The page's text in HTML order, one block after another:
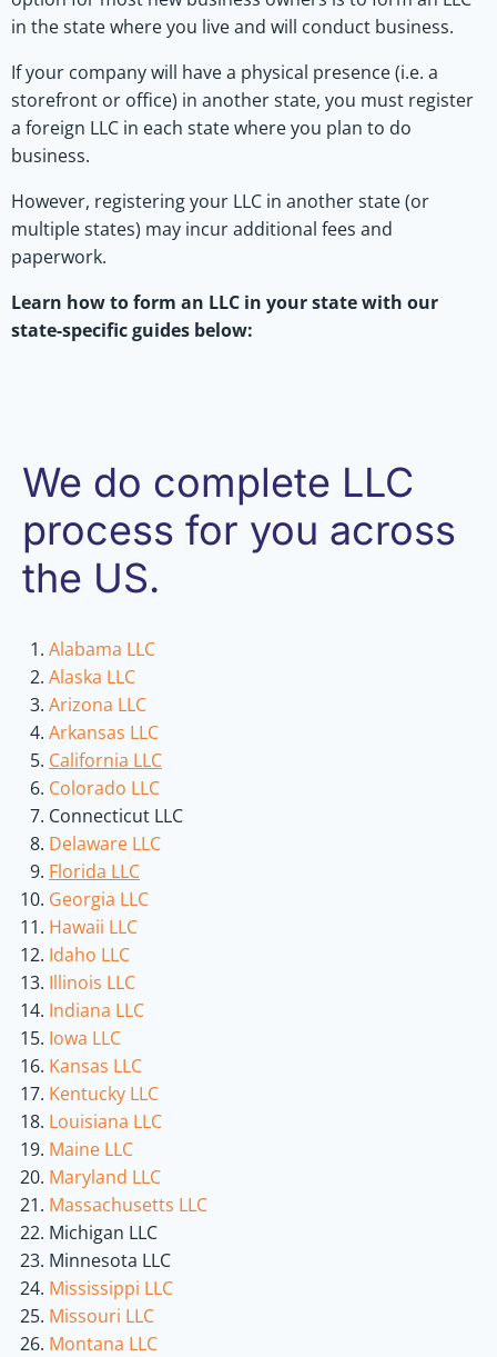
in the state where you live and will conduct business.
If your company will have a physical presence (i.e. a
storefront or office) in another state, you must register
a foreign LLC in each state where you plan to do
business.
However, registering your LLC in another state (or
multiple states) may incur additional fees and
paperwork.
Learn how to form an LLC in your state with our
state-specific guides below:
We do complete LLC
process for you across
the US.
Alabama LLC
Alaska LLC
Arizona LLC
Arkansas LLC
California LLC
Colorado LLC
Connecticut LLC
Delaware LLC
Florida LLC
Georgia LLC
Hawaii LLC
Idaho LLC
Illinois LLC
Indiana LLC
Iowa LLC
Kansas LLC
Kentucky LLC
Louisiana LLC
Maine LLC
Maryland LLC
Massachusetts LLC
Michigan LLC
Minnesota LLC
Mississippi LLC
Missouri LLC
Montana LLC